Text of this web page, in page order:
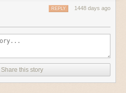
full charge. This can be compared to
alarm clock—the former involves
is less stressful. The result is that soft-
up more gently and ease into
much less energy than other motor
motors, variable frequency drive
1448 days ago
REPLY
Share this story